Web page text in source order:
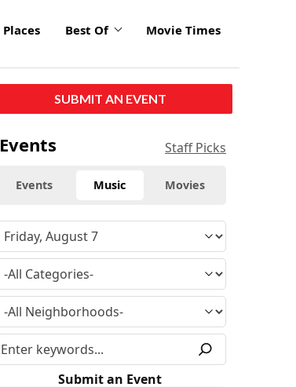
Places Best Of Movie Times
SUBMIT AN EVENT
Events Staff Picks
Events Music Movies
Submit an Event